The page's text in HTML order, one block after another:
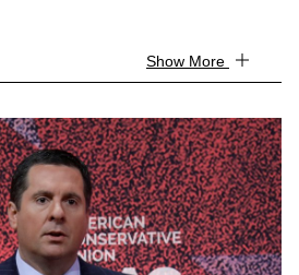
Show More